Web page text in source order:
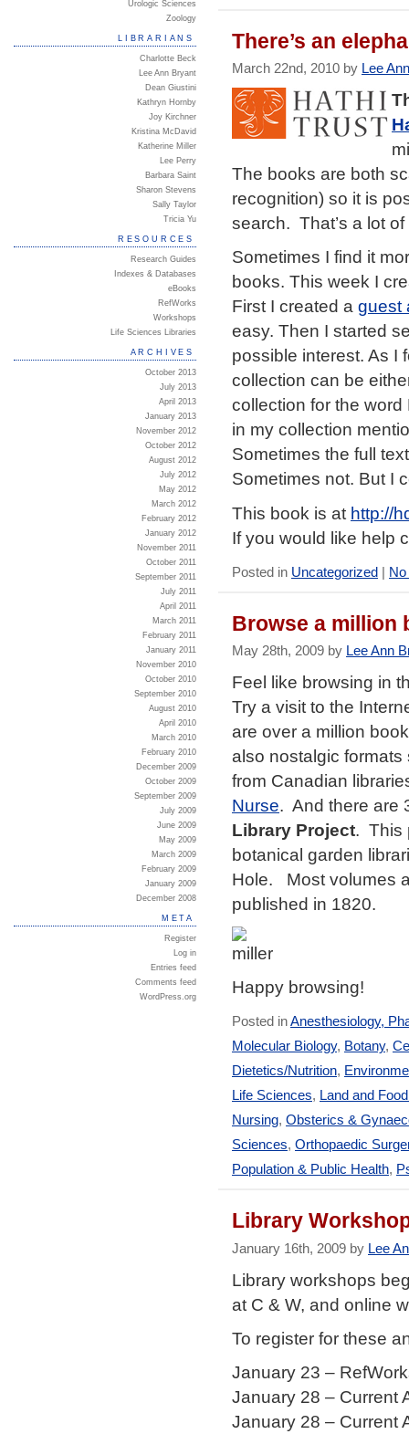
There’s an
March 22nd, 2010 by Lee
The books are both
recognition) so it is
search. That’s a lot
Sometimes I find it
books. This week I
First I created a guest
easy. Then I started
possible interest. As I
collection can be
collection for the
in my collection
Sometimes the full
Sometimes not. But I
This book is at http://
If you would like help
Posted in Uncategorized |
Browse a million
May 28th, 2009 by Lee Ann
Feel like browsing in
Try a visit to the
are over a million
also nostalgic
from Canadian
Nurse. And there are
Library Project. This
botanical garden
Hole. Most volumes
published in 1820.
Happy browsing!
Posted inAnesthesiology,
Molecular Biology, Botany,
Dietetics/Nutrition,
Life Sciences, Land and
Nursing, Obsterics &
Sciences, Orthopaedic
Population & Public Health,
Library
January 16th, 2009 by Lee
Library workshops
at C & W, and online
To register for these
January 23 –
January 28 – Current
January 28 – Current
Urologic Sciences
Zoology
LIBRARIANS
Charlotte Beck
Lee Ann Bryant
Dean Giustini
Kathryn Hornby
Joy Kirchner
Kristina McDavid
Katherine Miller
Lee Perry
Barbara Saint
Sharon Stevens
Sally Taylor
Tricia Yu
RESOURCES
Research Guides
Indexes & Databases
eBooks
RefWorks
Workshops
Life Sciences Libraries
ARCHIVES
October 2013
July 2013
April 2013
January 2013
November 2012
October 2012
August 2012
July 2012
May 2012
March 2012
February 2012
January 2012
November 2011
October 2011
September 2011
July 2011
April 2011
March 2011
February 2011
January 2011
November 2010
October 2010
September 2010
August 2010
April 2010
March 2010
February 2010
December 2009
October 2009
September 2009
July 2009
June 2009
May 2009
March 2009
February 2009
January 2009
December 2008
META
Register
Log in
Entries feed
Comments feed
WordPress.org